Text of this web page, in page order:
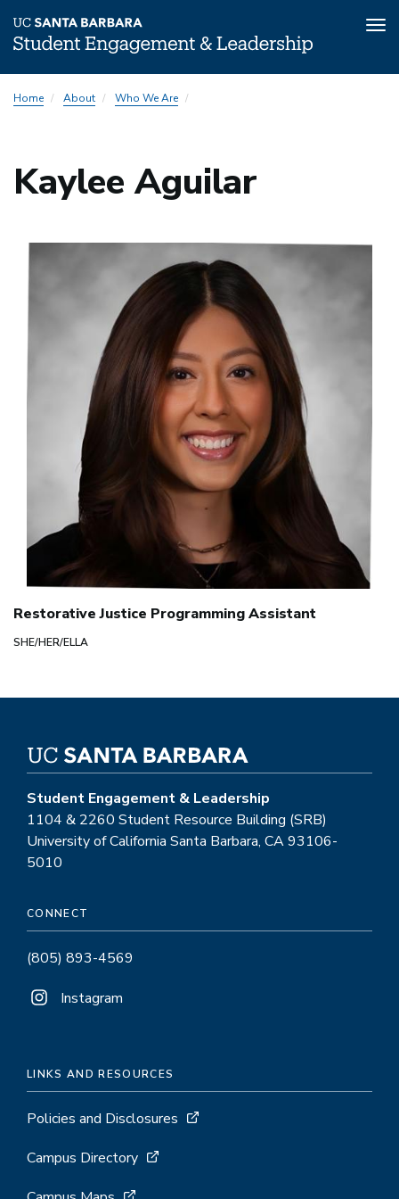
toHome About Who We Are
Kaylee Aguilar
Restorative Justice Programming Assistant
SHE/HER/ELLA
Student Engagement & Leadership
1104 & 2260 Student Resource Building (SRB)
University of California Santa Barbara, CA 93106-
5010
CONNECT
(805) 893-4569
Instagram
LINKS AND RESOURCES
Policies and Disclosures
Campus Directory